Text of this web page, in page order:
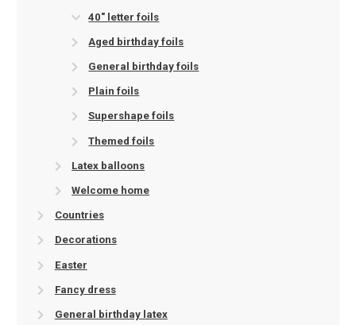
40" letter foils
Aged birthday foils
General birthday foils
Plain foils
Supershape foils
Themed foils
Latex balloons
Welcome home
Countries
Decorations
Easter
Fancy dress
General birthday latex